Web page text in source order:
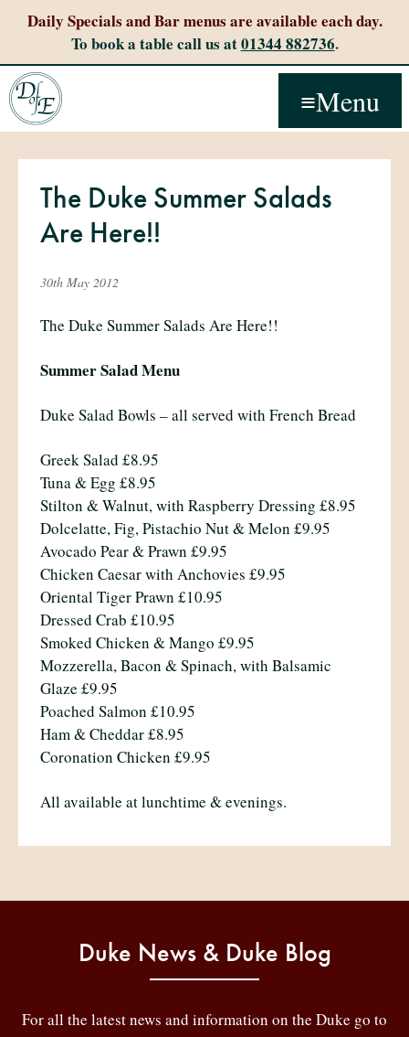
Daily Specials and Bar menus are available each day.
To book a table call us at01344 882736.
Menu
The Duke Summer Salads
Are Here!!
30th May 2012
The Duke Summer Salads Are Here!!
Summer Salad Menu
Duke Salad Bowls – all served with French Bread
Greek Salad £8.95
Tuna & Egg £8.95
Stilton & Walnut, with Raspberry Dressing £8.95
Dolcelatte, Fig, Pistachio Nut & Melon £9.95
Avocado Pear & Prawn £9.95
Chicken Caesar with Anchovies £9.95
Oriental Tiger Prawn £10.95
Dressed Crab £10.95
Smoked Chicken & Mango £9.95
Mozzerella, Bacon & Spinach, with Balsamic
Glaze £9.95
Poached Salmon £10.95
Ham & Cheddar £8.95
Coronation Chicken £9.95
All available at lunchtime & evenings.
Duke News & Duke Blog
For all the latest news and information on the Duke go to